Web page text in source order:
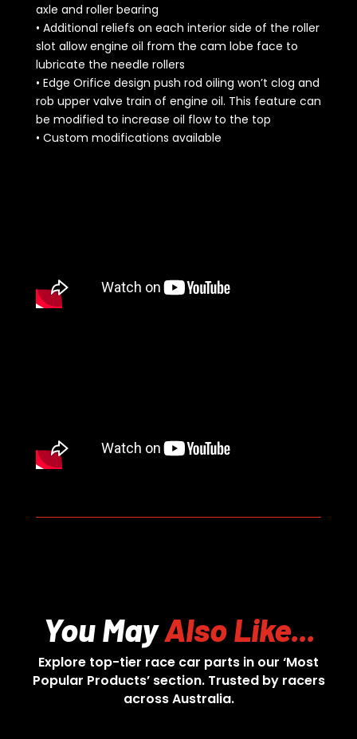
axle and roller bearing
• Additional reliefs on each interior side of the roller
slot allow engine oil from the cam lobe face to
lubricate the needle rollers
• Edge Orifice design push rod oiling won’t clog and
rob upper valve train of engine oil. This feature can
be modified to increase oil flow to the top
• Custom modifications available
You MayAlso Like...
Explore top-tier race car parts in our ‘Most
Popular Products’ section. Trusted by racers
across Australia.